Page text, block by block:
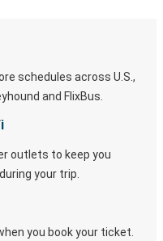
schedules across U.S.,
and FlixBus.
outlets to keep you
your trip.
you book your ticket.